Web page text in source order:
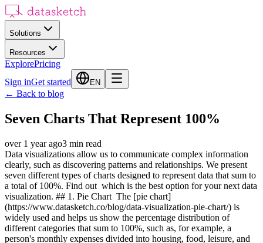
Solutions
Resources
ExplorePricing
Sign inGet started EN
← Back to blog
Seven Charts That Represent 100%
over 1 year ago3 min read
Data visualizations allow us to communicate complex information
clearly, such as discovering patterns and relationships. We present
seven different types of charts designed to represent data that sum to
a total of 100%. Find out which is the best option for your next data
visualization. ## 1. Pie Chart The [pie chart]
(https://www.datasketch.co/blog/data-visualization-pie-chart/) is
widely used and helps us show the percentage distribution of
different categories that sum to 100%, such as, for example, a
person's monthly expenses divided into housing, food, leisure, and